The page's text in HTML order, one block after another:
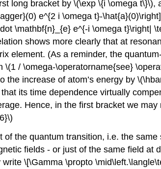
long bracket by \(\exp \{i \omega t\}\),
e^{2 i \omega t}-
\mathbf{n}_{e} e^{-i \omega t}\right|
shows more clearly that at
element. (As a reminder, the
\(1 / \omega-\operatorname{see}
the increase of atom’s energy by
that its time dependence virtually
Hence, in the first bracket we may
the quantum transition, i.e. the same
fields - or just of the same field at
\[\Gamma \propto